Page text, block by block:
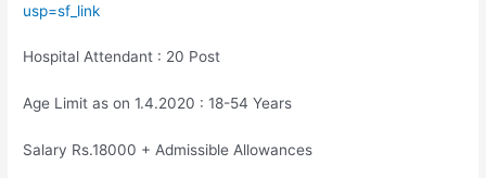
usp=sf_link
Hospital Attendant : 20 Post
Age Limit as on 1.4.2020 : 18-54 Years
Salary Rs.18000 + Admissible Allowances